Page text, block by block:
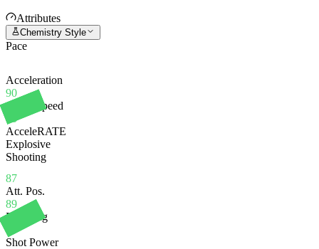
Attributes
Chemistry Style
Pace
87
Acceleration
90
Sprint Speed
85
AcceleRATE
Explosive
Shooting
Att. Pos.
89
Finishing
Shot Power